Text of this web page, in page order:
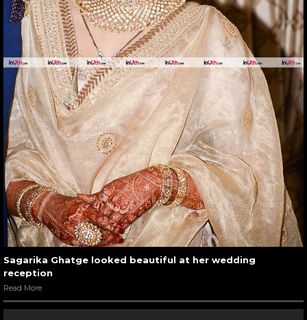
Sagarika Ghatge looked beautiful at her wedding
reception
Read More